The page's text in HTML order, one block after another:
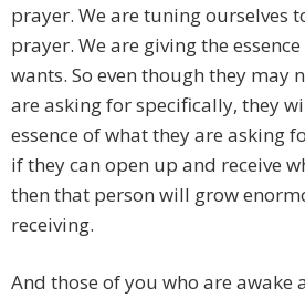
prayer. We are tuning ourselves
prayer. We are giving the
wants. So even though they may
are asking for specifically, they
essence of what they are asking
if they can open up and receive
then that person will grow
receiving.
And those of you who are awake